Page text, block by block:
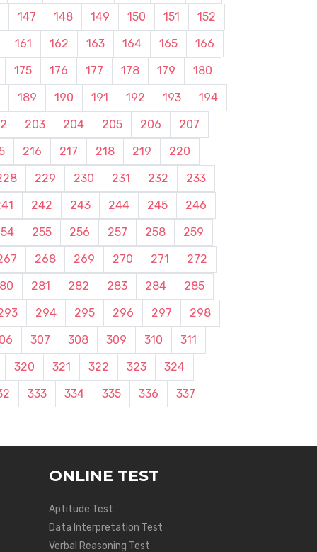
147
148 149 150 151
152
161
162 163 164 165
166
175
176 177 178 179
180
189
190 191 192 193
194
203 204 205 206
207
216 217 218 219
220
229 230 231 232
233
242 243 244 245
246
255 256 257 258
259
268 269 270 271
272
281 282 283 284
285
294 295 296 297
298
307 308 309 310
311
320
321 322 323
324
333 334 335 336 337
ONLINE TEST
Aptitude Test
Data Interpretation Test
Verbal Reasoning Test